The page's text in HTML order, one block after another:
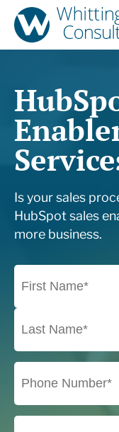
Is your sales
HubSpot sales
more business.